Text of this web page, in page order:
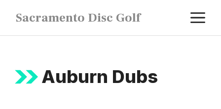
content
Sacramento Disc Golf
Auburn Dubs